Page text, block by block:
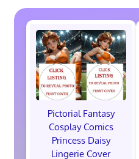
Pictorial Fantasy
Cosplay Comics
Princess Daisy
Lingerie Cover